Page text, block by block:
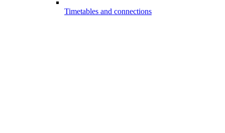
Timetables and connections